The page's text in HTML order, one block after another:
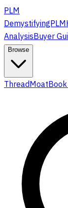
PLM
DemystifyingPLM
AnalysisBuyer
Browse
ThreadMoat